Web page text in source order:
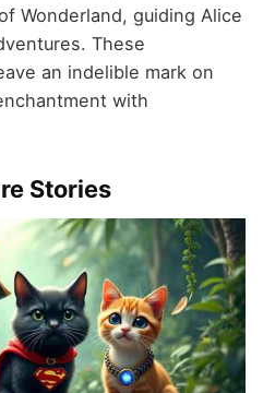
Wonderland, guiding Alice
These
an indelible mark on
with
Stories